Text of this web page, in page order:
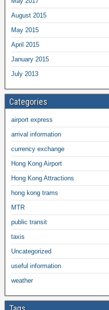
August 2015
May 2015
April 2015
January 2015
July 2013
Categories
airport express
arrival information
currency exchange
Hong Kong Airport
Hong Kong Attractions
hong kong trams
MTR
public transit
taxis
Uncategorized
useful information
weather